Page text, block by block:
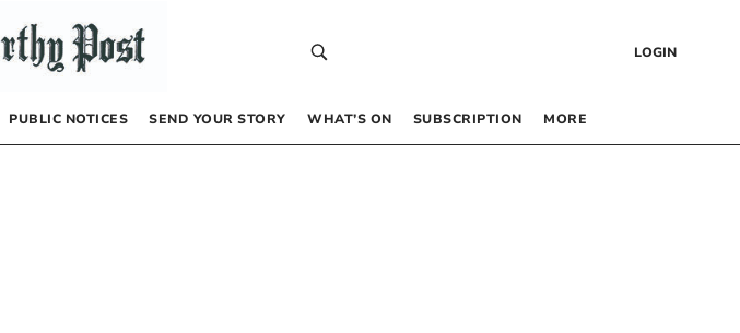
LOGIN
PUBLIC NOTICES SEND YOUR STORY WHAT’S ON SUBSCRIPTION MORE